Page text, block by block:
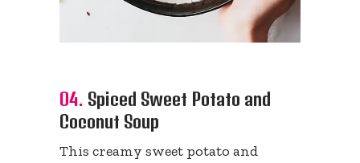
04. Spiced Sweet Potato and
Coconut Soup
This creamy sweet potato and